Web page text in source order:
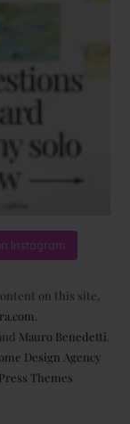
Instagram
on this site,
Mauro Benedetti
Design Agency
Themes